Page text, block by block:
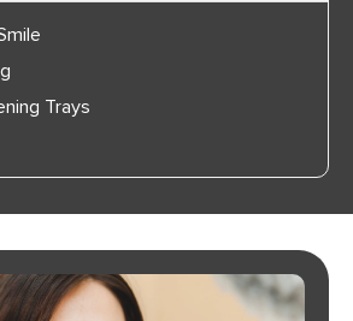
Trays